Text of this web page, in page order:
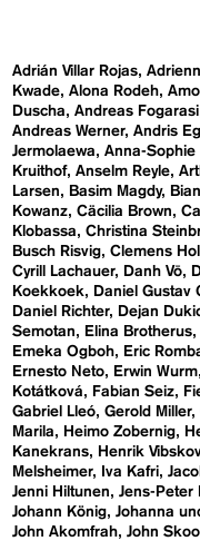
Adrián Villar Rojas
Kwade Alona Rodeh
Duscha
Andreas Fogarasi
Andreas Werner Andris
Jermolaewa
Anna-Sophie
Kruithof Anselm Reyle
Larsen
Basim Magdy
Kowanz Cäcilia Brown
Klobassa
Christina
Busch Risvig Clemens
Cyrill Lachauer
Danh Vō
Koekkoek
Daniel Gustav
Daniel Richter
Dejan
Semotan
Elina Brotherus
Emeka Ogboh
Eric
Ernesto Neto
Erwin Wurm
Kotátková
Fabian Seiz
Gabriel Lleó Gerold Miller
Marila
Heimo Zobernig
Kanekrans
Henrik
Melsheimer
Iva Kafri
Jenni Hiltunen
Jens-Peter
Johann König Johanna
John Akomfrah John